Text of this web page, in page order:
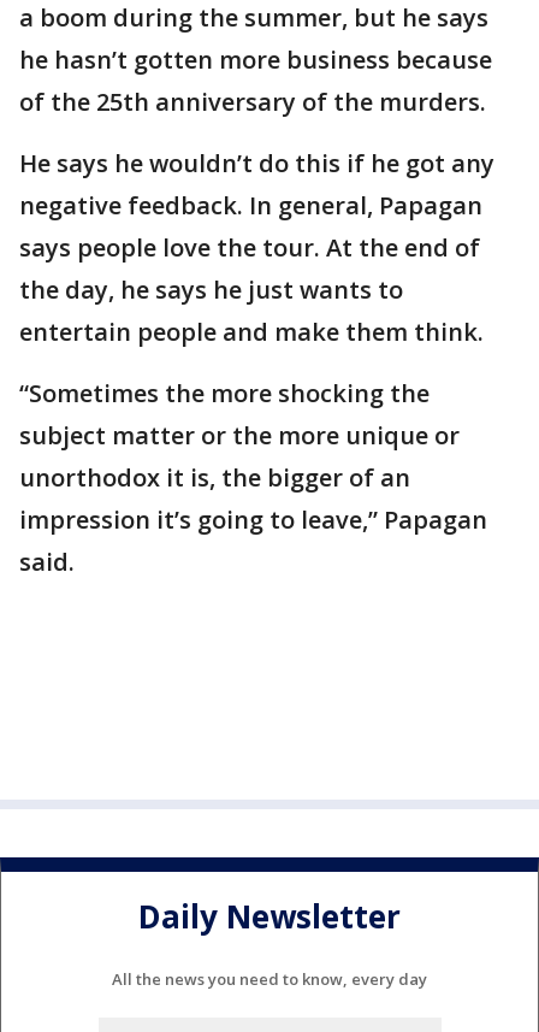
a boom during the summer, but he says
he hasn’t gotten more business because
of the 25th anniversary of the murders.
He says he wouldn’t do this if he got any
negative feedback. In general, Papagan
says people love the tour. At the end of
the day, he says he just wants to
entertain people and make them think.
“Sometimes the more shocking the
subject matter or the more unique or
unorthodox it is, the bigger of an
impression it’s going to leave,” Papagan
said.
Daily Newsletter
All the news you need to know, every day